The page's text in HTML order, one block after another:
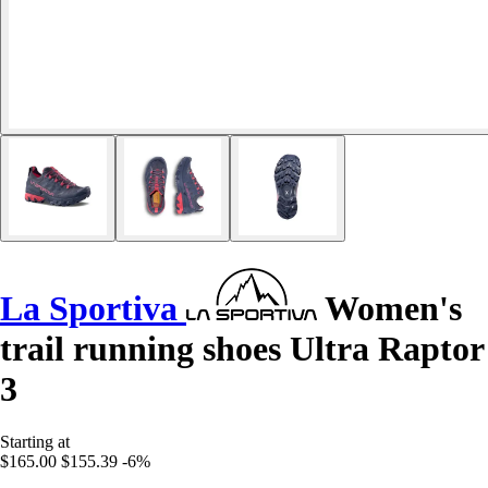
La Sportiva
Women's
trail running shoes Ultra Raptor
3
Starting at
$165.00 $155.39 -6%